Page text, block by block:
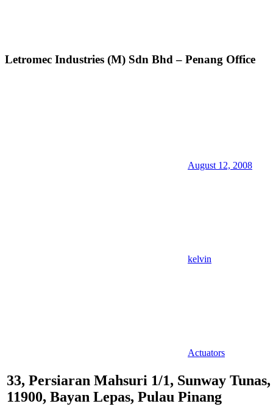
Letromec Industries (M) Sdn Bhd – Penang Office
August 12, 2008
kelvin
Actuators
33, Persiaran Mahsuri 1/1, Sunway Tunas,
11900, Bayan Lepas, Pulau Pinang